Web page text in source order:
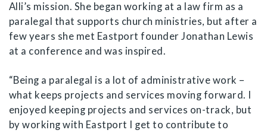
Alli’s mission. She began working at a law firm as a
paralegal that supports church ministries, but after a
few years she met Eastport founder Jonathan Lewis
at a conference and was inspired.
“Being a paralegal is a lot of administrative work –
what keeps projects and services moving forward. I
enjoyed keeping projects and services on-track, but
by working with Eastport I get to contribute to